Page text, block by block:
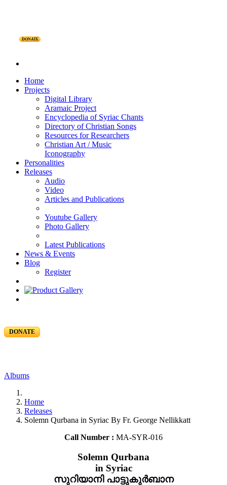
DONATE
Home
Projects
Digital Library
Aramaic Project
Encyclopedia of Syriac Chants
Directory of Christian Songs
Resources for Researchers
Christian Art / Music
Iconography
Personalities
Releases
Audio
Video
Articles and Publications
Youtube Gallery
Photo Gallery
Latest Publications
News & Events
Blog
Register
DONATE
Albums
Home
Releases
Solemn Qurbana in Syriac By Fr. George Nellikkatt
Call Number : MA-SYR-016
Solemn Qurbana
in Syriac
സുറിയാനി പാട്ടുകുർബാന